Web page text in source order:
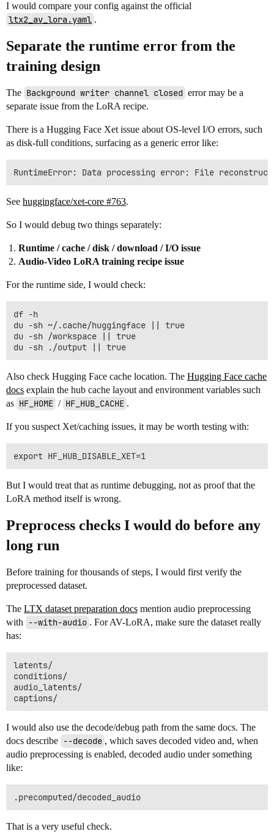
I would compare your config against the official
ltx2_av_lora.yaml .
Separate the runtime error from the
training design
The Background writer channel closed error may be a
separate issue from the LoRA recipe.
There is a Hugging Face Xet issue about OS-level I/O errors, such
as disk-full conditions, surfacing as a generic error like:
See huggingface/xet-core #763.
So I would debug two things separately:
Runtime / cache / disk / download / I/O issue
Audio-Video LoRA training recipe issue
For the runtime side, I would check:
df -h
du -sh ~/.cache/huggingface || true
du -sh /workspace || true
Also check Hugging Face cache location. The Hugging Face cache
docs explain the hub cache layout and environment variables such
as HF_HOME / HF_HUB_CACHE .
If you suspect Xet/caching issues, it may be worth testing with:
But I would treat that as runtime debugging, not as proof that the
LoRA method itself is wrong.
Preprocess checks I would do before any
long run
Before training for thousands of steps, I would first verify the
preprocessed dataset.
The LTX dataset preparation docs mention audio preprocessing
with
--with-audio . For AV-LoRA, make sure the dataset really
has:
latents/
conditions/
audio_latents/
I would also use the decode/debug path from the same docs. The
docs describe --decode , which saves decoded video and, when
audio preprocessing is enabled, decoded audio under something
like:
That is a very useful check.